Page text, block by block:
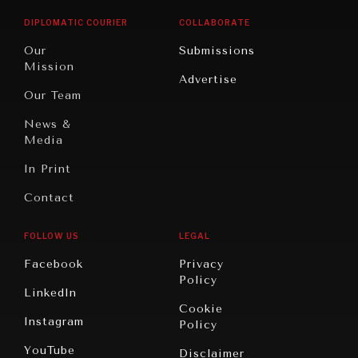
News about Diplomatic Courier.
Peace
Civilizations
America
DIPLOMATIC COURIER
Our
Mission
Our Team
News &
Media
In Print
Contact
COLLABORATE
Submissions
Advertise
FOLLOW US
Facebook
LinkedIn
Instagram
YouTube
LEGAL
Privacy
Policy
Cookie
Policy
Disclaimer